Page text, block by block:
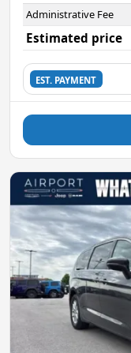
Administrative Fee
Estimated price
EST. PAYMENT